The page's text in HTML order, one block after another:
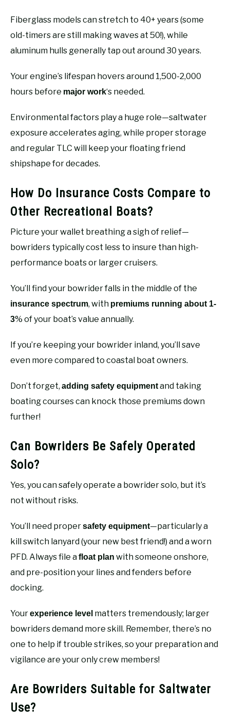
Fiberglass models can stretch to 40+ years (some
old-timers are still making waves at 50!), while
aluminum hulls generally tap out around 30 years.
Your engine’s lifespan hovers around 1,500-2,000
hours before major work‘s needed.
Environmental factors play a huge role—saltwater
exposure accelerates aging, while proper storage
and regular TLC will keep your floating friend
shipshape for decades.
How Do Insurance Costs Compare to
Other Recreational Boats?
Picture your wallet breathing a sigh of relief—
bowriders typically cost less to insure than high-
performance boats or larger cruisers.
You’ll find your bowrider falls in the middle of the
insurance spectrum, with premiums running about 1-
3% of your boat’s value annually.
If you’re keeping your bowrider inland, you’ll save
even more compared to coastal boat owners.
Don’t forget, adding safety equipmentand taking
boating courses can knock those premiums down
further!
Can Bowriders Be Safely Operated
Solo?
Yes, you can safely operate a bowrider solo, but it’s
not without risks.
You’ll need propersafety equipment—particularly a
kill switch lanyard (your new best friend!) and a worn
PFD. Always file afloat plan with someone onshore,
and pre-position your lines and fenders before
docking.
Yourexperience level matters tremendously; larger
bowriders demand more skill. Remember, there’s no
one to help if trouble strikes, so your preparation and
vigilance are your only crew members!
Are Bowriders Suitable for Saltwater
Use?